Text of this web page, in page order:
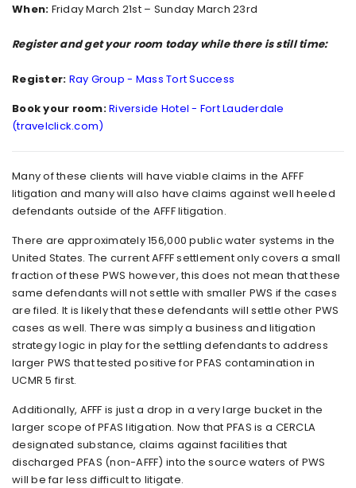
When: Friday March 21st – Sunday March 23rd
Register and get your room today while there is still time:
Register: Ray Group - Mass Tort Success
Book your room:Riverside Hotel - Fort Lauderdale
(travelclick.com)
Many of these clients will have viable claims in the AFFF
litigation and many will also have claims against well heeled
defendants outside of the AFFF litigation.
There are approximately 156,000 public water systems in the
United States. The current AFFF settlement only covers a small
fraction of these PWS however, this does not mean that these
same defendants will not settle with smaller PWS if the cases
are filed. It is likely that these defendants will settle other PWS
cases as well. There was simply a business and litigation
strategy logic in play for the settling defendants to address
larger PWS that tested positive for PFAS contamination in
UCMR 5 first.
Additionally, AFFF is just a drop in a very large bucket in the
larger scope of PFAS litigation. Now that PFAS is a CERCLA
designated substance, claims against facilities that
discharged PFAS (non-AFFF) into the source waters of PWS
will be far less difficult to litigate.